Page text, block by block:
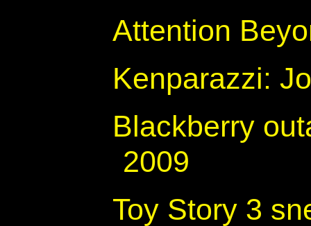
Attention
Kenparazzi:
Blackberry
2009
Toy Story 3